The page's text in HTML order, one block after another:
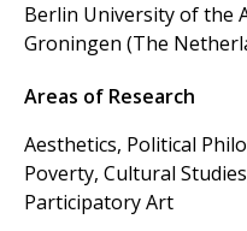
Berlin University of the
Groningen (The
Areas of Research
Aesthetics, Political
Poverty, Cultural
Participatory Art